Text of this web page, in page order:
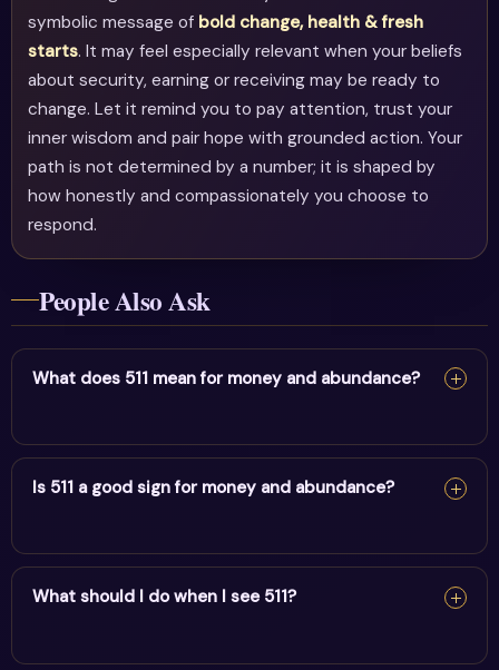
symbolic message of bold change, health & fresh
starts. It may feel especially relevant when your beliefs
about security, earning or receiving may be ready to
change. Let it remind you to pay attention, trust your
inner wisdom and pair hope with grounded action. Your
path is not determined by a number; it is shaped by
how honestly and compassionately you choose to
respond.
People Also Ask
What does 511 mean for money and abundance?
For money and abundance, 511 reflects bold change,
health & fresh starts. It encourages alignment and trust
Is 511 a good sign for money and abundance?
Yes — 511 is a supportive sign. It carries the energy of
bold change, health & fresh starts and points to
What should I do when I see 511?